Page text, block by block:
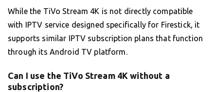
While the TiVo Stream 4K is not directly compatible
with IPTV service designed specifically for Firestick, it
supports similar IPTV subscription plans that function
through its Android TV platform.
Can I use the TiVo Stream 4K without a
subscription?